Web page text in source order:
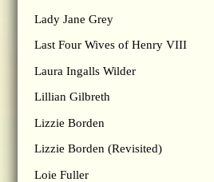
Lady Jane Grey
Last Four Wives of Henry VIII
Laura Ingalls Wilder
Lillian Gilbreth
Lizzie Borden
Lizzie Borden (Revisited)
Loie Fuller